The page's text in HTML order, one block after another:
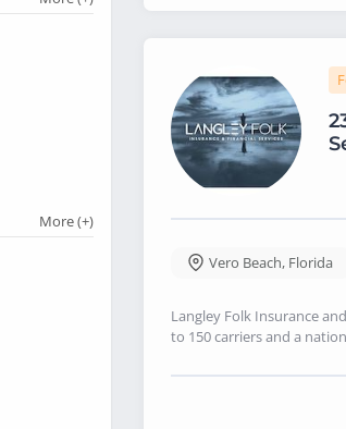
More(+)
Vero Beach, Florida
Langley Folk Insurance
to 150 carriers and a